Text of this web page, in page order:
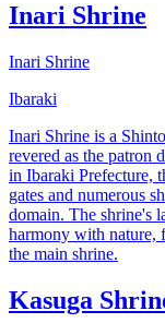
Inari Shrine
Inari Shrine
Ibaraki
Inari Shrine is a
revered as the patron
in Ibaraki Prefecture,
gates and numerous
domain. The shrine's
harmony with nature,
the main shrine.
Kasuga